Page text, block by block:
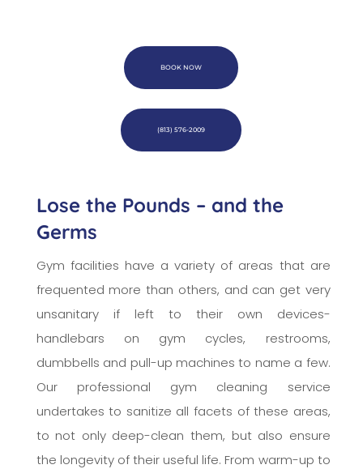
BOOK NOW
(813) 576-2009
Lose the Pounds – and the
Germs
Gym facilities have a variety of areas that are
frequented more than others, and can get very
unsanitary if left to their own devices-
handlebars on gym cycles, restrooms,
dumbbells and pull-up machines to name a few.
Our professional gym cleaning service
undertakes to sanitize all facets of these areas,
to not only deep-clean them, but also ensure
the longevity of their useful life. From warm-up to